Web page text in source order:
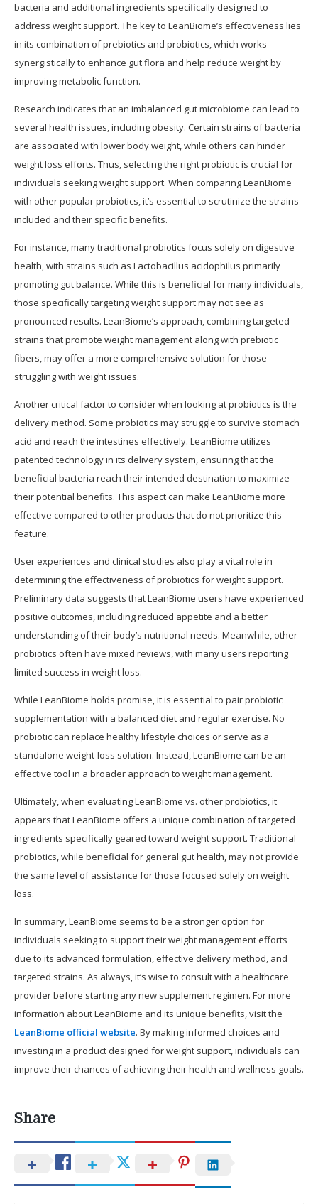
bacteria and additional ingredients specifically designed to
address weight support. The key to LeanBiome’s effectiveness lies
in its combination of prebiotics and probiotics, which works
synergistically to enhance gut flora and help reduce weight by
improving metabolic function.
Research indicates that an imbalanced gut microbiome can lead to
several health issues, including obesity. Certain strains of bacteria
are associated with lower body weight, while others can hinder
weight loss efforts. Thus, selecting the right probiotic is crucial for
individuals seeking weight support. When comparing LeanBiome
with other popular probiotics, it’s essential to scrutinize the strains
included and their specific benefits.
For instance, many traditional probiotics focus solely on digestive
health, with strains such as Lactobacillus acidophilus primarily
promoting gut balance. While this is beneficial for many individuals,
those specifically targeting weight support may not see as
pronounced results. LeanBiome’s approach, combining targeted
strains that promote weight management along with prebiotic
fibers, may offer a more comprehensive solution for those
struggling with weight issues.
Another critical factor to consider when looking at probiotics is the
delivery method. Some probiotics may struggle to survive stomach
acid and reach the intestines effectively. LeanBiome utilizes
patented technology in its delivery system, ensuring that the
beneficial bacteria reach their intended destination to maximize
their potential benefits. This aspect can make LeanBiome more
effective compared to other products that do not prioritize this
feature.
User experiences and clinical studies also play a vital role in
determining the effectiveness of probiotics for weight support.
Preliminary data suggests that LeanBiome users have experienced
positive outcomes, including reduced appetite and a better
understanding of their body’s nutritional needs. Meanwhile, other
probiotics often have mixed reviews, with many users reporting
limited success in weight loss.
While LeanBiome holds promise, it is essential to pair probiotic
supplementation with a balanced diet and regular exercise. No
probiotic can replace healthy lifestyle choices or serve as a
standalone weight-loss solution. Instead, LeanBiome can be an
effective tool in a broader approach to weight management.
Ultimately, when evaluating LeanBiome vs. other probiotics, it
appears that LeanBiome offers a unique combination of targeted
ingredients specifically geared toward weight support. Traditional
probiotics, while beneficial for general gut health, may not provide
the same level of assistance for those focused solely on weight
loss.
In summary, LeanBiome seems to be a stronger option for
individuals seeking to support their weight management efforts
due to its advanced formulation, effective delivery method, and
targeted strains. As always, it’s wise to consult with a healthcare
provider before starting any new supplement regimen. For more
information about LeanBiome and its unique benefits, visit the
LeanBiome official website. By making informed choices and
investing in a product designed for weight support, individuals can
improve their chances of achieving their health and wellness goals.
Share